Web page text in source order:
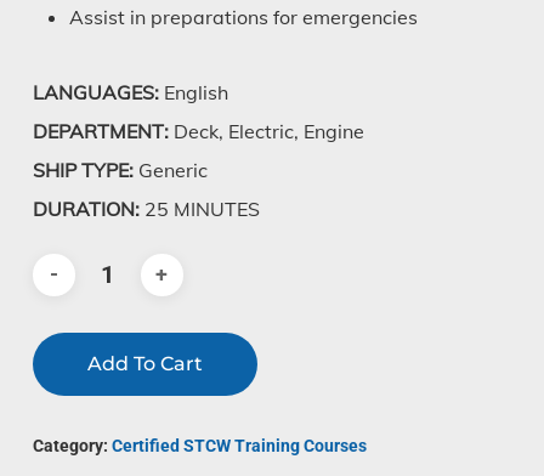
Assist in preparations for emergencies
LANGUAGES:English
DEPARTMENT:Deck, Electric, Engine
SHIP TYPE:Generic
DURATION:25 MINUTES
Add To Cart
Category: Certified STCW Training Courses